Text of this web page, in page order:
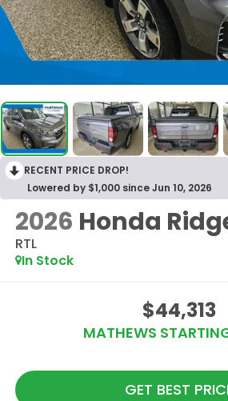
RECENT PRICE DROP!
Lowered by $1,000 since Jun 10, 2026
2026 Honda
RTL
In Stock
$44,313
MATHEWS
GET BEST